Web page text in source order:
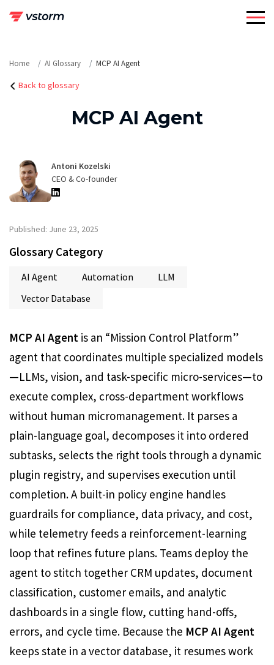
Home AI Glossary MCP AI Agent
Back to glossary
MCP AI Agent
Antoni Kozelski
CEO & Co-founder
Published: June 23, 2025
Glossary Category
AI Agent Automation
LLM
Vector Database
MCP AI Agent is an “Mission Control Platform”
agent that coordinates multiple specialized models
—LLMs, vision, and task-specific micro-services—to
execute complex, cross-department workflows
without human micromanagement. It parses a
plain-language goal, decomposes it into ordered
subtasks, selects the right tools through a dynamic
plugin registry, and supervises execution until
completion. A built-in policy engine handles
guardrails for compliance, data privacy, and cost,
while telemetry feeds a reinforcement-learning
loop that refines future plans. Teams deploy the
agent to stitch together CRM updates, document
classification, customer emails, and analytic
dashboards in a single flow, cutting hand-offs,
errors, and cycle time. Because the MCP AI Agent
keeps state in a vector database, it resumes work